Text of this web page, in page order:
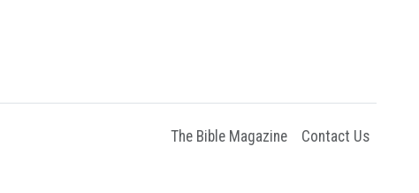
The Bible Magazine Contact Us